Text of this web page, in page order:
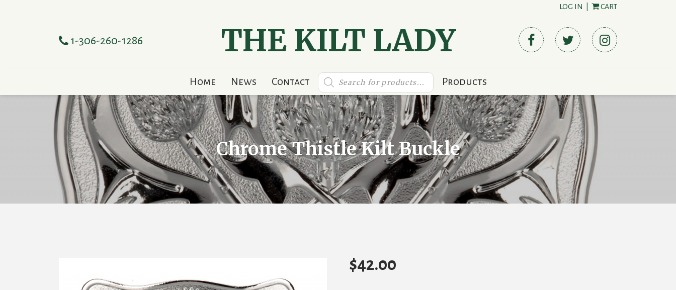
LOG IN CART
1-306-260-1286 THE KILT LADY
Home News Contact
Products
search Products
Chrome Thistle Kilt Buckle
$42.00